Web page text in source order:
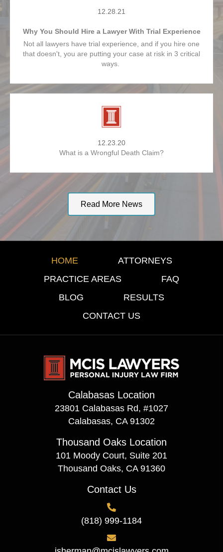
12.28.21
Why You Should Hire a Lawyer With Trial Experience
Not all lawyers have trial experience, and if you hire one
that doesn't, you are putting your case at risk in 3 critical
ways.
12.23.20
What is a Wrongful Death Claim?
Read More News
HOME
ATTORNEYS
PRACTICE AREAS
FAQ
BLOG
RESULTS
CONTACT US
Calabasas Location
23801 Calabasas Rd, #1027
Calabasas, CA 91302
Thousand Oaks Location
101 Moody Court, Suite 201
Thousand Oaks, CA 91360
Contact Us
(818) 999-1184